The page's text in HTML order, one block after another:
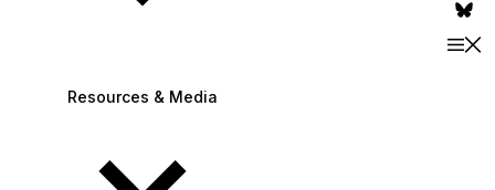
Resources & Media